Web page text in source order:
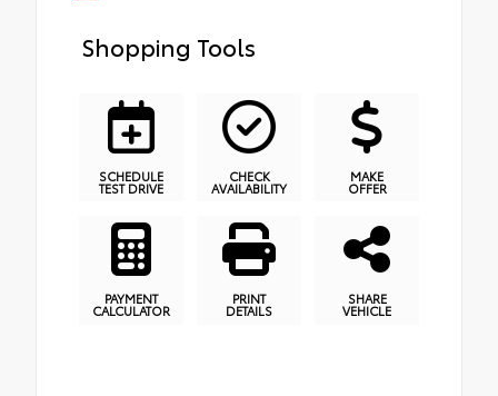
Shopping Tools
SCHEDULE
TEST DRIVE
CHECK
AVAILABILITY
MAKE
OFFER
PAYMENT
CALCULATOR
PRINT
DETAILS
SHARE
VEHICLE